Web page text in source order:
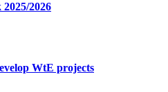
2026
WtE projects